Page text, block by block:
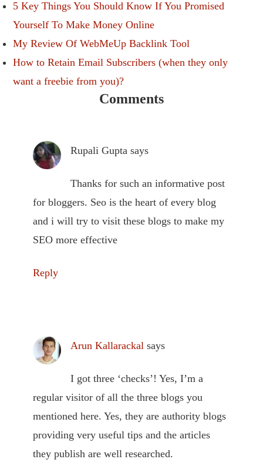
5 Key Things You Should Know If You Promised
Yourself To Make Money Online
My Review Of WebMeUp Backlink Tool
How to Retain Email Subscribers (when they only
want a freebie from you)?
Comments
Rupali Gupta says
Thanks for such an informative post
for bloggers. Seo is the heart of every blog
and i will try to visit these blogs to make my
SEO more effective
Reply
Arun Kallarackal says
I got three ‘checks’! Yes, I’m a
regular visitor of all the three blogs you
mentioned here. Yes, they are authority blogs
providing very useful tips and the articles
they publish are well researched.